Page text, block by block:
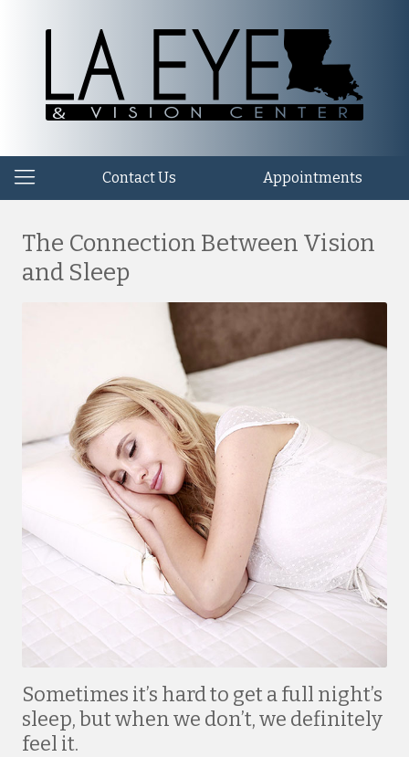
Contact Us Appointments
The Connection Between Vision
and Sleep
Sometimes it’s hard to get a full night’s
sleep, but when we don’t, we definitely
feel it.